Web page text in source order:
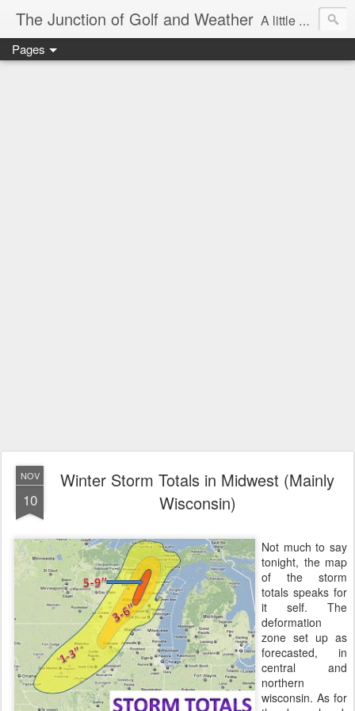
The Junction of Golf and Weather A little weather from a meteorologist, and a little golf from a golfer
Pages
NOV
10
Winter Storm Totals in Midwest (Mainly
Wisconsin)
Not much to say
tonight, the map
of the storm
totals speaks for
it self. The
deformation
zone set up as
forecasted, in
central and
northern
wisconsin. As for